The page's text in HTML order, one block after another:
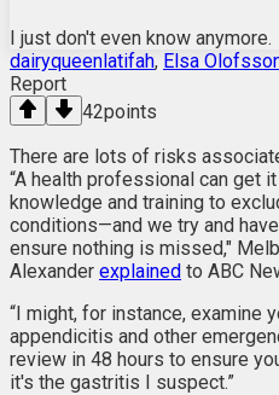
I just don't even know anymore.
dairyqueenlatifah, Elsa
Report
42points
There are lots of risks
“A health professional can get
knowledge and training to
conditions—and we try and
ensure nothing is missed,"
Alexander explained to ABC
“I might, for instance, examine
appendicitis and other
review in 48 hours to ensure
it's the gastritis I suspect.”